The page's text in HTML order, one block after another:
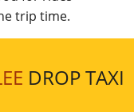
trip time.
DROP TAXI